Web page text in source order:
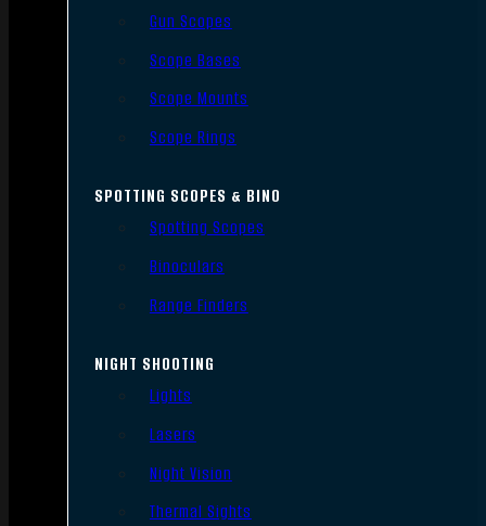
Gun Scopes
Scope Bases
Scope Mounts
Scope Rings
SPOTTING SCOPES & BINO
Spotting Scopes
Binoculars
Range Finders
NIGHT SHOOTING
Lights
Lasers
Night Vision
Thermal Sights